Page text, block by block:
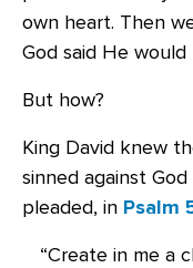
own heart. Then
God said He would
But how?
King David knew
sinned against
pleaded, in Psalm
“Create in me a